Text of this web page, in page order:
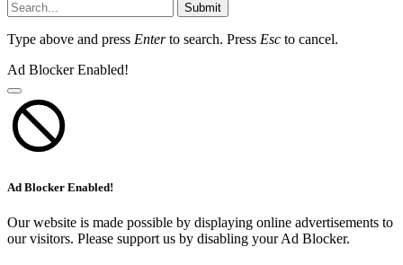
Submit
Type above and press Enterto search. Press Esc to cancel.
Ad Blocker Enabled!
Ad Blocker Enabled!
Our website is made possible by displaying online advertisements to
our visitors. Please support us by disabling your Ad Blocker.